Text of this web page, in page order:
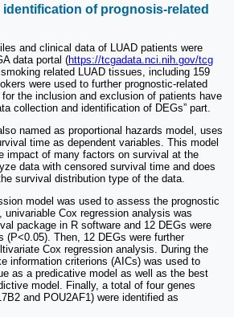
identification of prognosis-related
and clinical data of LUAD patients were
data portal (https://tcgadata.nci.nih.gov/tcg
related LUAD tissues, including 159
were used to further prognostic-related
the inclusion and exclusion of patients have
collection and identification of DEGs” part.
named as proportional hazards model, uses
time as dependent variables. This model
impact of many factors on survival at the
data with censored survival time and does
survival distribution type of the data.
model was used to assess the prognostic
Cox regression analysis was
package in R software and 12 DEGs were
(P<0.05). Then, 12 DEGs were further
Cox regression analysis. During the
information criterions (AICs) was used to
as a predicative model as well as the best
model. Finally, a total of four genes
and POU2AF1) were identified as